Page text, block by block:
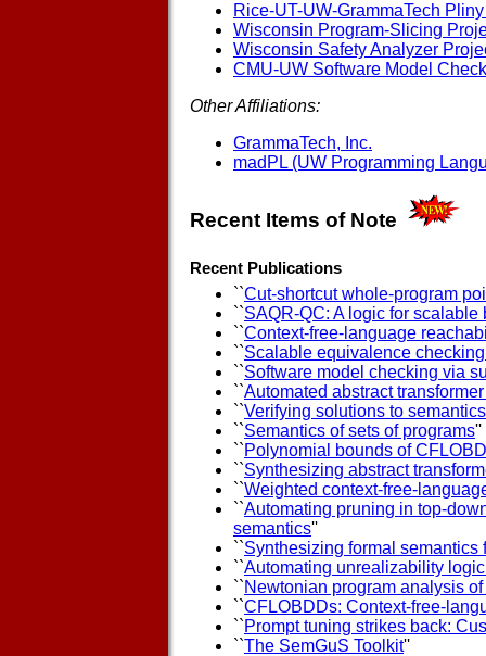
Rice-UT-UW-GrammaTech
Wisconsin Program-Slicing
Wisconsin Safety Analyzer
CMU-UW Software Model
Other Affiliations:
GrammaTech, Inc.
madPL (UW Programming
Recent Items of Note
Recent Publications
``Cut-shortcut whole-program
``SAQR-QC: A logic for
``Context-free-language
``Scalable equivalence
``Software model checking via
``Automated abstract
``Verifying solutions to
``Semantics of sets of programs''
``Polynomial bounds of
``Synthesizing abstract
``Weighted context-free-
``Automating pruning in top-
semantics''
``Synthesizing formal semantics
``Automating unrealizability
``Newtonian program analysis
``CFLOBDDs: Context-free-
``Prompt tuning strikes back:
``The SemGuS Toolkit''